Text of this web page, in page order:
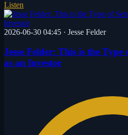
Listen
2026-06-30 04:45 · Jesse Felder
Jesse Felder: This is the
as an Investor